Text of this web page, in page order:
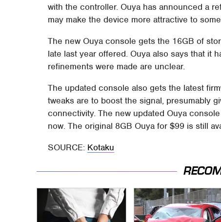
with the controller. Ouya has announced a
may make the device more attractive to
The new Ouya console gets the 16GB of
late last year offered. Ouya also says that it
refinements were made are unclear.
The updated console also gets the latest
tweaks are to boost the signal, presumably
connectivity. The new updated Ouya
now. The original 8GB Ouya for $99 is still
SOURCE: Kotaku